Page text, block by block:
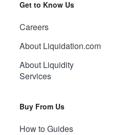
Get to Know Us
Careers
About Liquidation.com
About Liquidity
Services
Buy From Us
How to Guides